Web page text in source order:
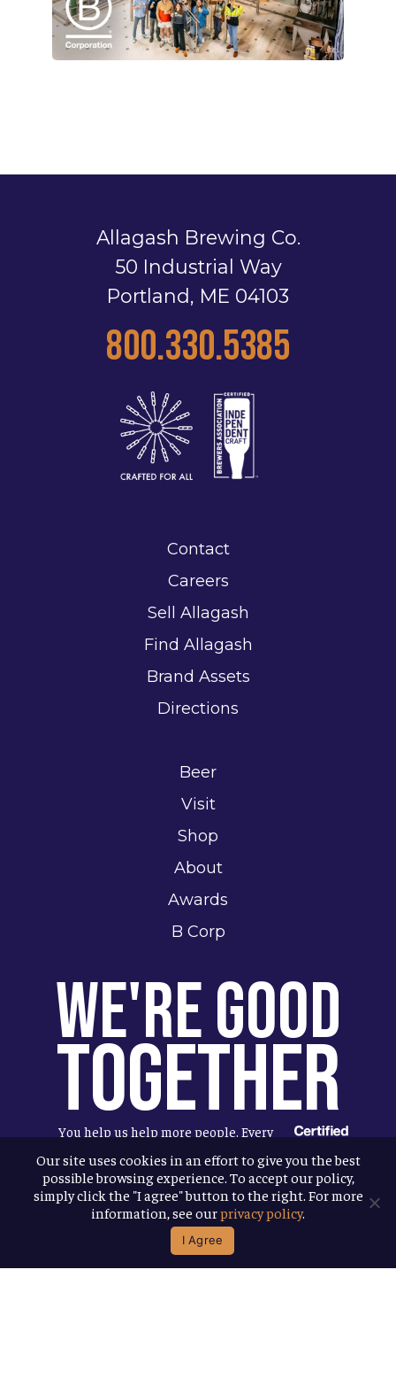
Allagash Brewing Co.
50 Industrial Way
Portland, ME 04103
800.330.5385
Contact
Careers
Sell Allagash
Find Allagash
Brand Assets
Directions
Beer
Visit
Shop
About
Awards
B Corp
We're Good
Together
You help us help more people. Every
Allagash beer you enjoy makes it
possible for us to donate more to our
local nonprofit partners. Cheers to
Our site uses cookies in an effort to give you the best
possible browsing experience. To accept our policy,
simply click the "I agree" button to the right. For more
information, see ourprivacy policy.
I Agree